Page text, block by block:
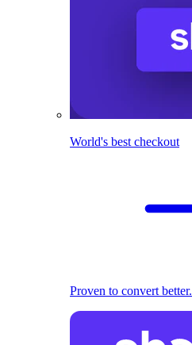
World's best checkout
Proven to convert better.